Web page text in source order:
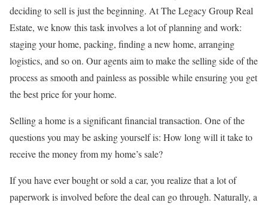
deciding to sell is just the beginning. At The Legacy Group Real
Estate, we know this task involves a lot of planning and work:
staging your home, packing, finding a new home, arranging
logistics, and so on. Our agents aim to make the selling side of the
process as smooth and painless as possible while ensuring you get
the best price for your home.
Selling a home is a significant financial transaction. One of the
questions you may be asking yourself is: How long will it take to
receive the money from my home’s sale?
If you have ever bought or sold a car, you realize that a lot of
paperwork is involved before the deal can go through. Naturally, a